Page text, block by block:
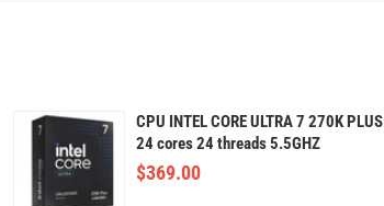
CPU INTEL CORE ULTRA 7 270K PLUS
24 cores 24 threads 5.5GHZ
$369.00